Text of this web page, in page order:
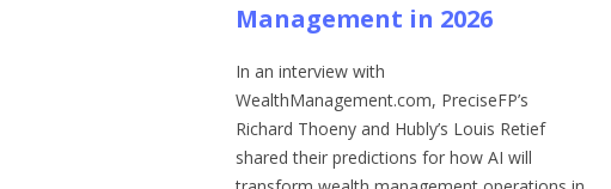
Management in 2026
In an interview with
WealthManagement.com, PreciseFP’s
Richard Thoeny and Hubly’s Louis Retief
shared their predictions for how AI will